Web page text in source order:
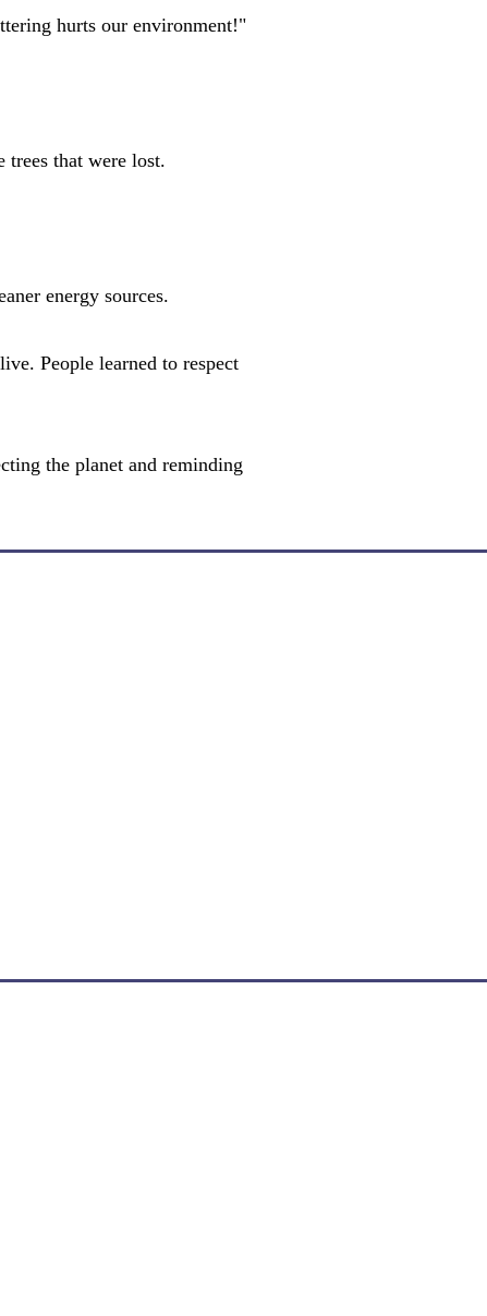
hurts our environment!"
trees that were lost.
energy sources.
People learned to respect
the planet and reminding